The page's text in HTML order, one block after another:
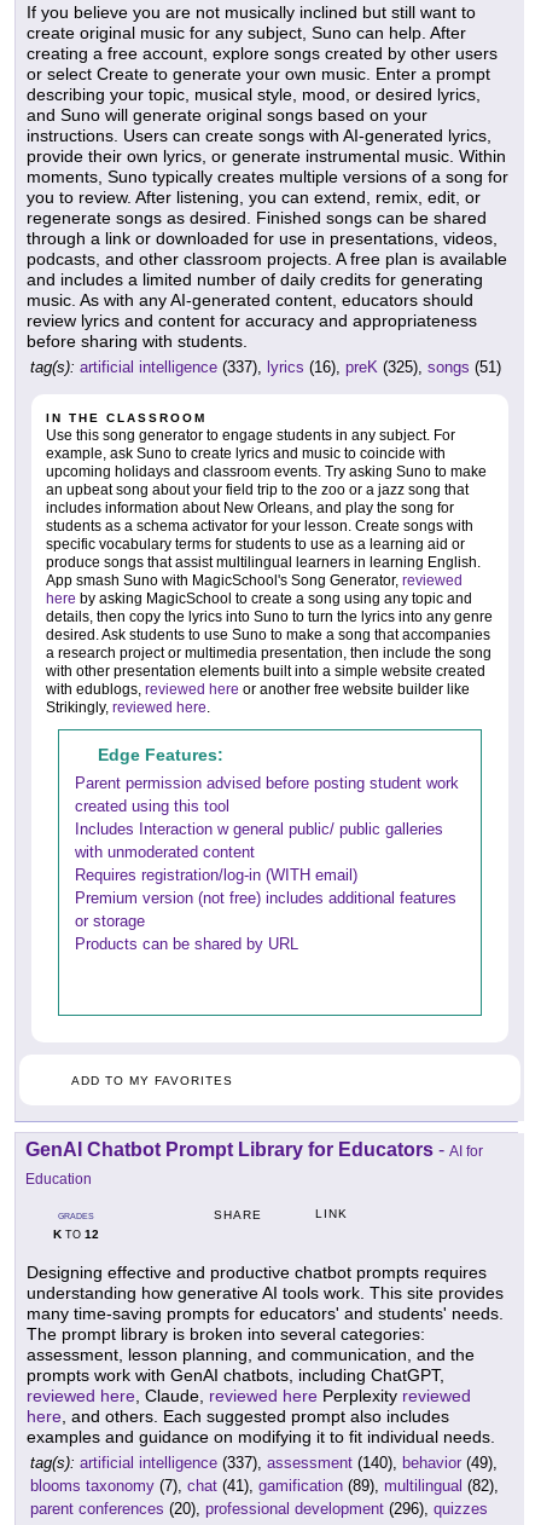
If you believe you are not musically inclined but still want to
create original music for any subject, Suno can help. After
creating a free account, explore songs created by other users
or select Create to generate your own music. Enter a prompt
describing your topic, musical style, mood, or desired lyrics,
and Suno will generate original songs based on your
instructions. Users can create songs with AI-generated lyrics,
provide their own lyrics, or generate instrumental music. Within
moments, Suno typically creates multiple versions of a song for
you to review. After listening, you can extend, remix, edit, or
regenerate songs as desired. Finished songs can be shared
through a link or downloaded for use in presentations, videos,
podcasts, and other classroom projects. A free plan is available
and includes a limited number of daily credits for generating
music. As with any AI-generated content, educators should
review lyrics and content for accuracy and appropriateness
before sharing with students.
tag(s): artificial intelligence (337), lyrics (16), preK (325), songs (51)
IN THE CLASSROOM
Use this song generator to engage students in any subject. For
example, ask Suno to create lyrics and music to coincide with
upcoming holidays and classroom events. Try asking Suno to make
an upbeat song about your field trip to the zoo or a jazz song that
includes information about New Orleans, and play the song for
students as a schema activator for your lesson. Create songs with
specific vocabulary terms for students to use as a learning aid or
produce songs that assist multilingual learners in learning English.
App smash Suno with MagicSchool's Song Generator, reviewed
here by asking MagicSchool to create a song using any topic and
details, then copy the lyrics into Suno to turn the lyrics into any genre
desired. Ask students to use Suno to make a song that accompanies
a research project or multimedia presentation, then include the song
with other presentation elements built into a simple website created
with edublogs, reviewed here or another free website builder like
Strikingly, reviewed here
Edge Features:
Parent permission advised before posting student work
created using this tool
Includes Interaction w general public/ public galleries
with unmoderated content
Requires registration/log-in (WITH email)
Premium version (not free) includes additional features
or storage
Products can be shared by URL
ADD TO MY FAVORITES
GenAI Chatbot Prompt Library for Educators - AI for
Education
GRADES
KTO 12
SHARE LINK
Designing effective and productive chatbot prompts requires
understanding how generative AI tools work. This site provides
many time-saving prompts for educators' and students' needs.
The prompt library is broken into several categories:
assessment, lesson planning, and communication, and the
prompts work with GenAI chatbots, including ChatGPT,
reviewed here , Claude, reviewed here Perplexity reviewed
here , and others. Each suggested prompt also includes
examples and guidance on modifying it to fit individual needs.
tag(s): artificial intelligence (337), assessment (140), behavior (49),
blooms taxonomy (7), chat (41), gamification (89), multilingual (82),
parent conferences (20), professional development (296), quizzes